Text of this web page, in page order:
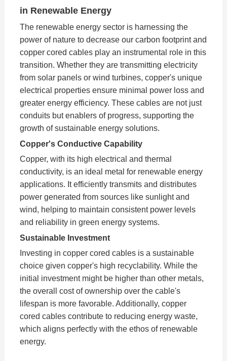
in Renewable Energy
The renewable energy sector is harnessing the
power of nature to decrease our carbon footprint and
copper cored cables play an instrumental role in this
transition. Whether they are transmitting electricity
from solar panels or wind turbines, copper's unique
electrical properties ensure minimal power loss and
greater energy efficiency. These cables are not just
conduits but enablers of progress, supporting the
growth of sustainable energy solutions.
Copper's Conductive Capability
Copper, with its high electrical and thermal
conductivity, is an ideal metal for renewable energy
applications. It efficiently transmits and distributes
power generated from sources like sunlight and
wind, helping to maintain consistent power levels
and reliability in green energy systems.
Sustainable Investment
Investing in copper cored cables is a sustainable
choice given copper's high recyclability. While the
initial investment might be higher than other metals,
the overall cost of ownership over the cable's
lifespan is more favorable. Additionally, copper
cored cables contribute to reducing energy waste,
which aligns perfectly with the ethos of renewable
energy.